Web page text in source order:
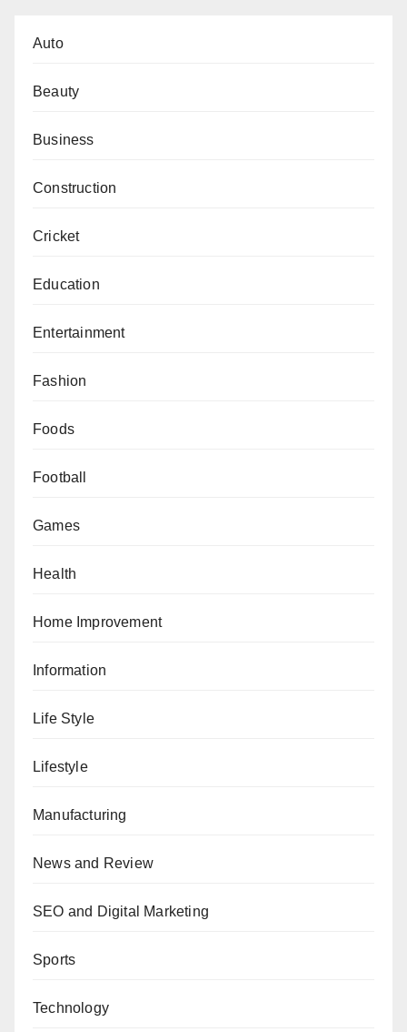
Auto
Beauty
Business
Construction
Cricket
Education
Entertainment
Fashion
Foods
Football
Games
Health
Home Improvement
Information
Life Style
Lifestyle
Manufacturing
News and Review
SEO and Digital Marketing
Sports
Technology